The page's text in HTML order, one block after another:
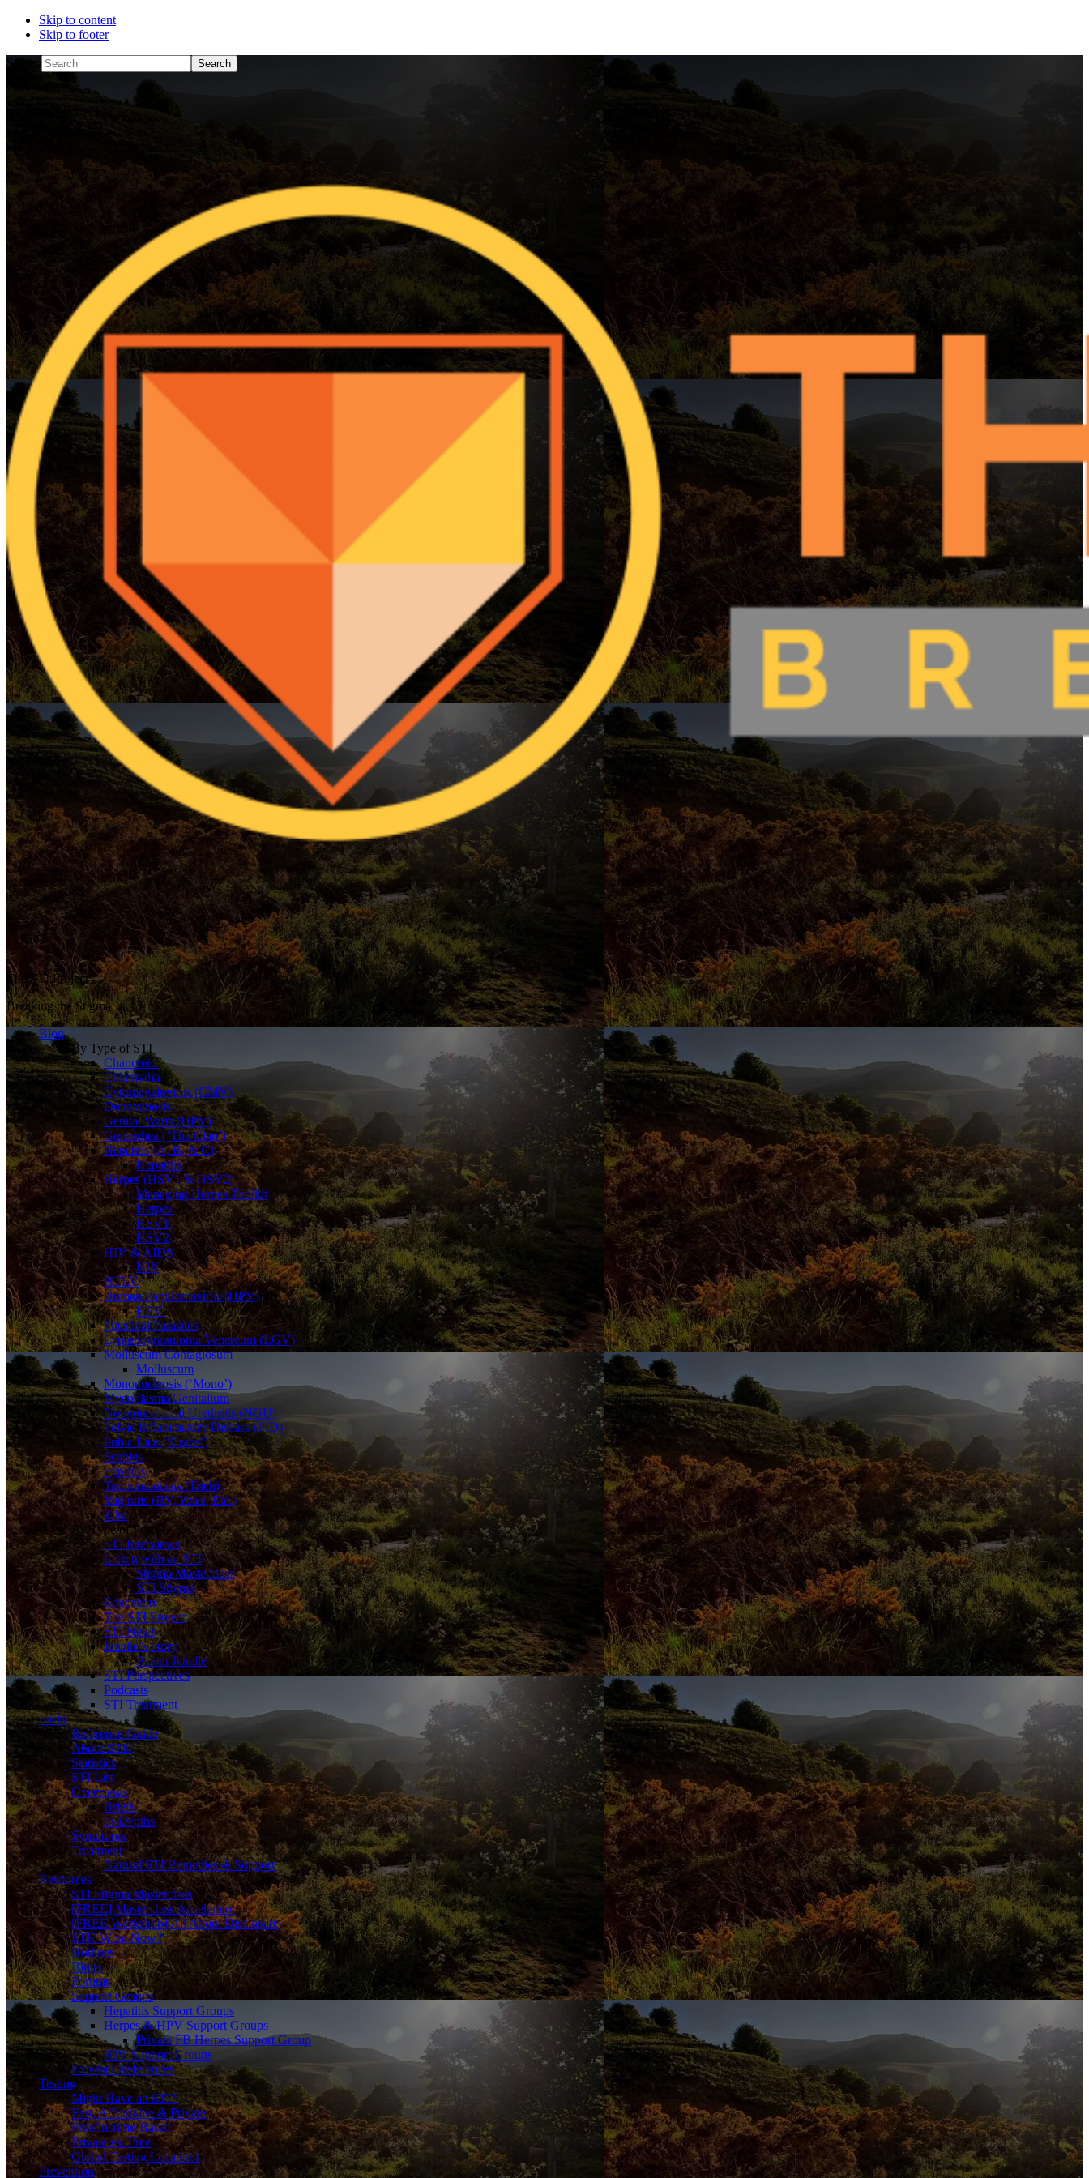
Skip to content
Skip to footer
Search
The STI Project
Breaking the Stigma
Blog
By Type of STI
Chancroid
Chlamydia
Cytomegalovirus (CMV)
Donovanosis
Genital Warts (HPV)
Gonorrhea (‘The Clap’)
Hepatitis (A, B, & C)
Hepatitis
Herpes (HSV1 & HSV2)
Managing Herpes Toolkit
Herpes
HSV1
HSV2
HIV & AIDS
HIV
HTLV
Human Papillomavirus (HPV)
HPV
Intestinal Parasites
Lymphogranuloma Venereum (LGV)
Molluscum Contagiosum
Molluscum
Mononucleosis (‘Mono’)
Mycoplasma Genitalium
Nongonococcal Urethritis (NGU)
Pelvic Inflammatory Disease (PID)
Pubic Lice (‘Crabs’)
Scabies
Syphilis
Trichomoniasis (Trich)
Vaginitis (BV, Yeast, Etc.)
Zika
By Type of Post
STI Interviews
Living with an STI
Stigma Masterclass
STI Stigma
Education
The STI Project
STI News
Jenelle’s Story
About Jenelle
STI Perspectives
Podcasts
STI Treatment
Facts
Reference Guide
About STIs
Statistics
STI List
Overviews
Briefs
In-Depths
Symptoms
Treatment
Natural STI Remedies & Support
Resources
STI Stigma Masterclass
[FREE] Masterclass Accelerator
[FREE Workshop] All About Disclosure
STI? What Now?
Hotlines
Blogs
Forums
Support Groups
Hepatitis Support Groups
Herpes & HPV Support Groups
Private FB Herpes Support Group
HIV Support Groups
External References
Testing
Might Have an STI?
Fast, Affordable & Private
Free/Income-Based
Private vs. Free
Global Testing Locations
Prevention